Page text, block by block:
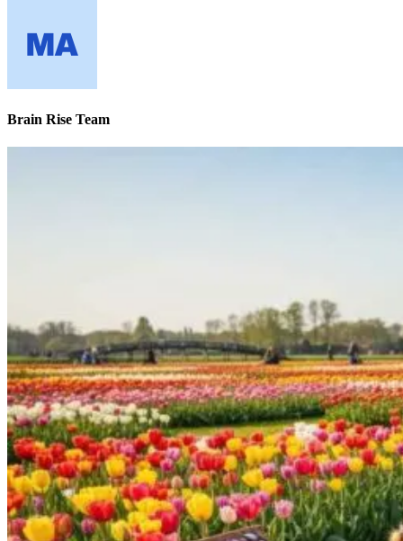
Brain Rise Team